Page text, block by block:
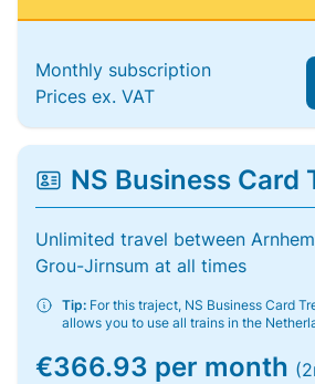
Monthly subscription
Prices ex. VAT
NS Business Card
Unlimited travel between
Grou-Jirnsum at all times
Tip: For this traject, NS Business Card
allows you to use all trains in the
€366.93 per month